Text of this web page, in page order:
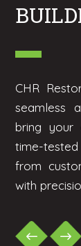
CHR
seamless
bring your
time-tested
from
with